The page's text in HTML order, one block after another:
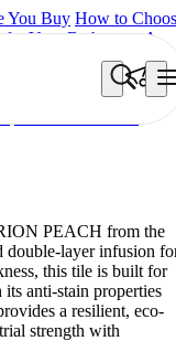
You Buy How to
for Your Bathroom: A
NEO
NEO IONTECH GREY
PEACH from the
double-layer infusion
this tile is built for
anti-stain properties
a resilient, eco-
strength with